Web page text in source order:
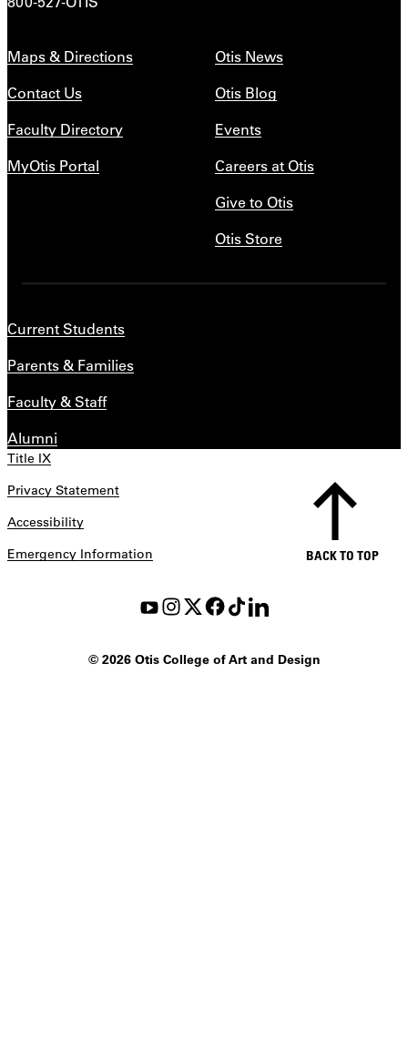
Maps & Directions
Contact Us
Faculty Directory
MyOtis Portal
Otis News
Otis Blog
Events
Careers at Otis
Give to Otis
Otis Store
Current Students
Parents & Families
Faculty & Staff
Alumni
Title IX
Privacy Statement
Accessibility
Emergency Information
©2026 Otis College of Art and Design
BACK TO TOP